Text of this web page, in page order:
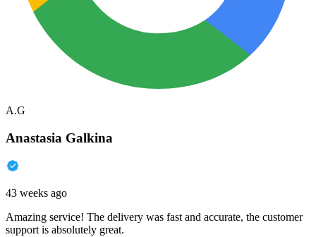
A.G
Anastasia Galkina
43 weeks ago
Amazing service! The delivery was fast and accurate, the customer
support is absolutely great.